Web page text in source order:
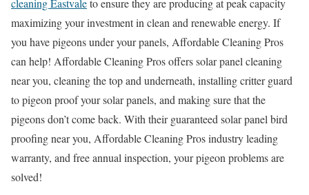
cleaning Eastvaleto ensure they are producing at peak capacity
maximizing your investment in clean and renewable energy. If
you have pigeons under your panels, Affordable Cleaning Pros
can help! Affordable Cleaning Pros offers solar panel cleaning
near you, cleaning the top and underneath, installing critter guard
to pigeon proof your solar panels, and making sure that the
pigeons don’t come back. With their guaranteed solar panel bird
proofing near you, Affordable Cleaning Pros industry leading
warranty, and free annual inspection, your pigeon problems are
solved!